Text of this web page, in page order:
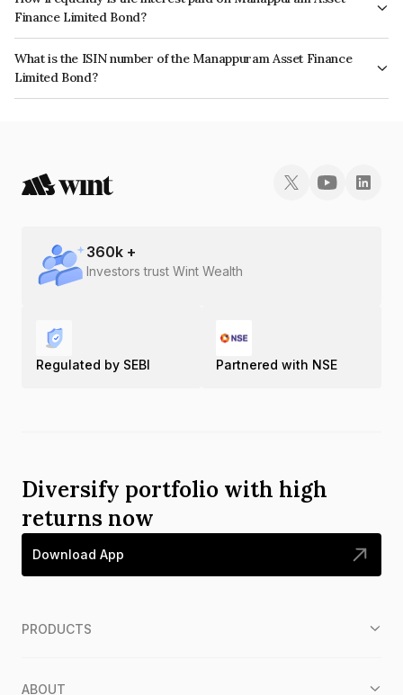
Finance Limited Bond?
The interest earned from this Bond is paid On Maturity.
What is the ISIN number of the Manappuram Asset Finance
Limited Bond?
The ISIN number for Manappuram Asset Finance Limited is
360k +
Investors trust Wint Wealth
Regulated by SEBI Partnered with NSE
Diversify portfolio with high
returns now
Download App
PRODUCTS
ABOUT